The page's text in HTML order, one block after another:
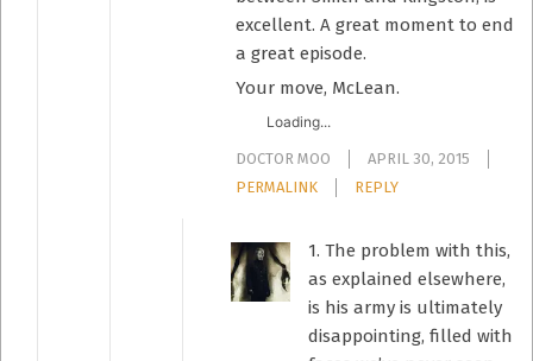
excellent. A great moment to end
a great episode.
Your move, McLean.
Loading...
DOCTOR MOO
APRIL 30, 2015
PERMALINK
REPLY
1. The problem with this,
as explained elsewhere,
is his army is ultimately
disappointing, filled with